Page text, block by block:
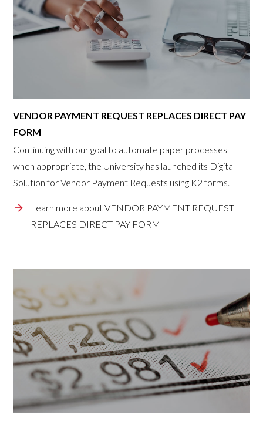
VENDOR PAYMENT REQUEST REPLACES DIRECT PAY
FORM
Continuing with our goal to automate paper processes
when appropriate, the University has launched its Digital
Solution for Vendor Payment Requests using K2 forms.
Learn more about VENDOR PAYMENT REQUEST
REPLACES DIRECT PAY FORM